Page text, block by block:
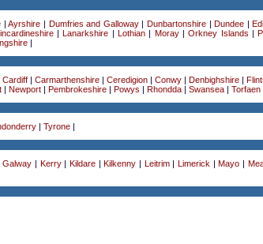
|Ayrshire Dumfries and Galloway| Dunbartonshire| Dundee
| Lanarkshire Lothian Moray|Orkney Islands
|
Cardiff| Carmarthenshire| Ceredigion| Conwy| Denbighshire|
| Newport| Pembrokeshire| Powys Rhondda| Swansea| Torfaen|
| Tyrone|
Galway Kerry| Kildare Kilkenny Leitrim| Limerick Mayo